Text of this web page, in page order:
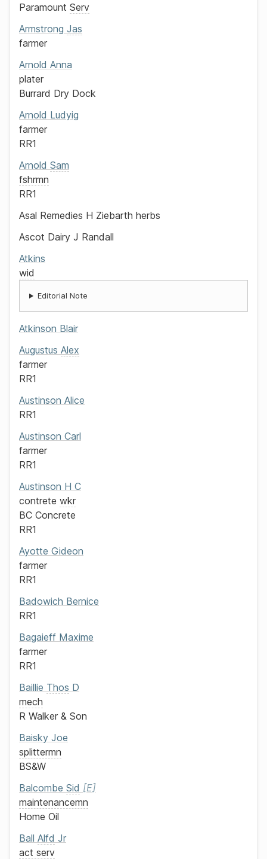
Paramount Serv
Armstrong Jas
farmer
Arnold Anna
plater
Burrard Dry Dock
Arnold Ludyig
farmer
RR1
Arnold Sam
fshrmn
RR1
Asal Remedies H Ziebarth herbs
Ascot Dairy J Randall
Atkins
wid
Editorial Note
Atkinson Blair
Augustus Alex
farmer
RR1
Austinson Alice
RR1
Austinson Carl
farmer
RR1
Austinson H C
contrete wkr
BC Concrete
RR1
Ayotte Gideon
farmer
RR1
Badowich Bernice
RR1
Bagaieff Maxime
farmer
RR1
Baillie Thos D
mech
R Walker & Son
Baisky Joe
splittermn
BS&W
Balcombe Sid
E
maintenancemn
Home Oil
Ball Alfd Jr
act serv